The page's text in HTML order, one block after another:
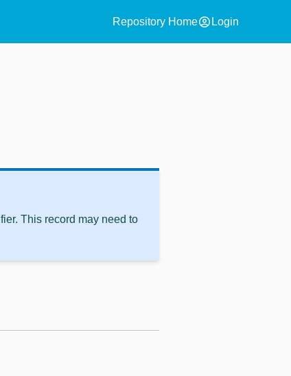
Repository Homeaccount_circle Login
This record may need to